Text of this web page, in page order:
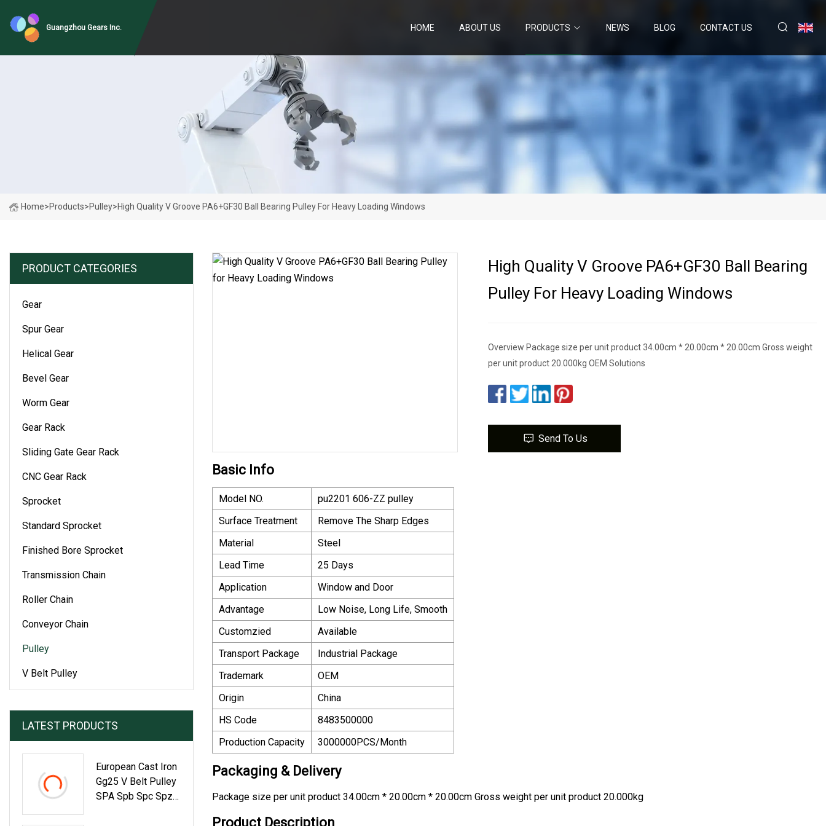
Guangzhou Gears Inc. HOME ABOUT US PRODUCTS NEWS BLOG CONTACT US
Home>Products>Pulley>High Quality V Groove PA6+GF30 Ball Bearing Pulley For Heavy Loading Windows
PRODUCT CATEGORIES
Gear
Spur Gear
Helical Gear
Bevel Gear
Worm Gear
Gear Rack
Sliding Gate Gear Rack
CNC Gear Rack
Sprocket
Standard Sprocket
Finished Bore Sprocket
Transmission Chain
Roller Chain
Conveyor Chain
Pulley
V Belt Pulley
LATEST PRODUCTS
European Cast Iron
Gg25 V Belt Pulley
SPA Spb Spc Spz
High Quality V Groove PA6+GF30 Ball Bearing
Pulley For Heavy Loading Windows
Overview Package size per unit product 34.00cm * 20.00cm * 20.00cm Gross weight
per unit product 20.000kg OEM Solutions
Send To Us
Basic Info
Model NO.
pu2201 606-ZZ pulley
Surface Treatment
Remove The Sharp Edges
Material
Steel
Lead Time
25 Days
Application
Window and Door
Advantage
Low Noise, Long Life, Smooth
Customzied
Available
Transport Package
Industrial Package
Trademark
OEM
Origin
China
HS Code
8483500000
Production Capacity
3000000PCS/Month
Packaging & Delivery
Package size per unit product 34.00cm * 20.00cm * 20.00cm Gross weight per unit product 20.000kg
Product Description